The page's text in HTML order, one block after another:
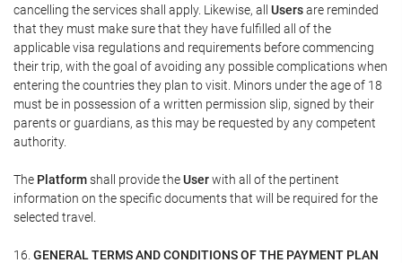
cancelling the services shall apply. Likewise, all Usersare reminded
that they must make sure that they have fulfilled all of the
applicable visa regulations and requirements before commencing
their trip, with the goal of avoiding any possible complications when
entering the countries they plan to visit. Minors under the age of 18
must be in possession of a written permission slip, signed by their
parents or guardians, as this may be requested by any competent
authority.
The Platformshall provide theUserwith all of the pertinent
information on the specific documents that will be required for the
selected travel.
16. GENERAL TERMS AND CONDITIONS OF THE PAYMENT PLAN